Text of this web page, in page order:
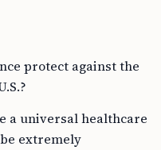
protect against the
a universal healthcare
extremely